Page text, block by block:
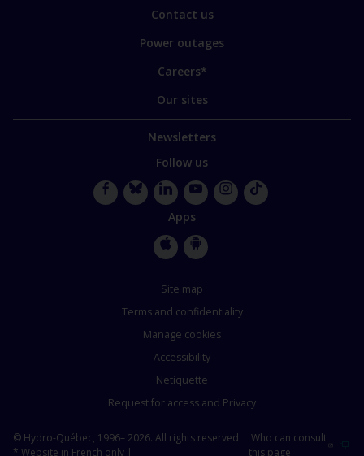
Contact us
Power outages
Careers*
Our sites
Newsletters
Follow us
LinkedInYouTube
Apps
StoreStore
Site map
Terms and confidentiality
Manage cookies
Accessibility
Netiquette
Request for access and Privacy
© Hydro-Québec, 1996– 2026. All rights reserved.
* Website in French only |
Who can consult
this page